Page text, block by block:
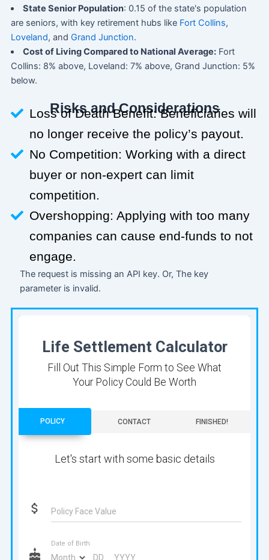
State Senior Population: 0.15 of the state's population
are seniors, with key retirement hubs like Fort Collins,
Loveland, and Grand Junction.
Cost of Living Compared to National Average: Fort
Collins: 8% above, Loveland: 7% above, Grand Junction: 5%
below.
Risks and Considerations
Loss of Death Benefit: Beneficiaries will
no longer receive the policy’s payout.
No Competition: Working with a direct
buyer or non-expert can limit
competition.
Overshopping: Applying with too many
companies can cause end-funds to not
engage.
The request is missing an API key. Or, The key
parameter is invalid.